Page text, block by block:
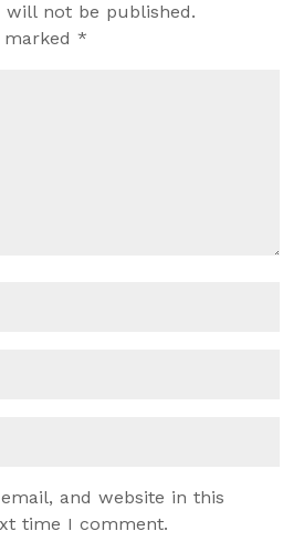
will not be published.
marked*
and website in this
time I comment.